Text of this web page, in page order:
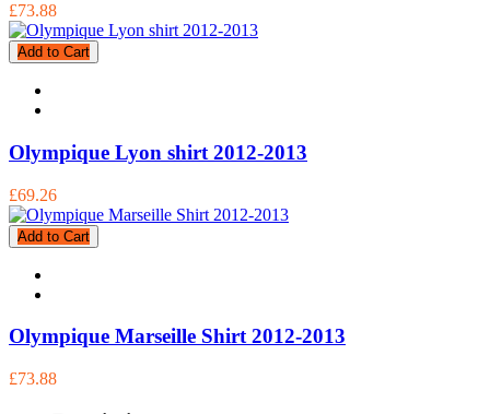
£73.88
Add to Cart
Olympique Lyon shirt 2012-2013
£69.26
Add to Cart
Olympique Marseille Shirt 2012-2013
£73.88